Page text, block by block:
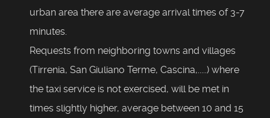
urban area there are average arrival times of 3-7
minutes.
Requests from neighboring towns and villages
(Tirrenia, San Giuliano Terme, Cascina,.....) where
the taxi service is not exercised, will be met in
times slightly higher, average between 10 and 15